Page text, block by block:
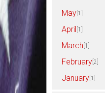
May [1]
April [1]
March [1]
February [2]
January [1]